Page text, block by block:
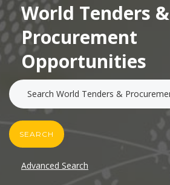
World Tenders &
Procurement
Opportunities
SEARCH
Advanced Search